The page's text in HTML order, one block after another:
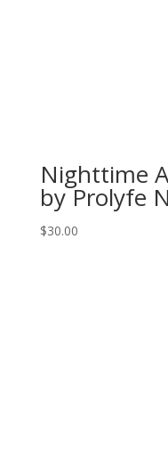
Nighttime
by Prolyfe
$30.00